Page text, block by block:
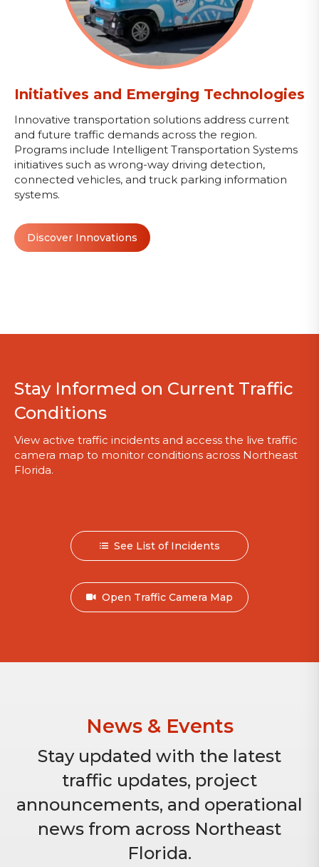
Initiatives and Emerging Technologies
Innovative transportation solutions address current
and future traffic demands across the region.
Programs include Intelligent Transportation Systems
initiatives such as wrong-way driving detection,
connected vehicles, and truck parking information
systems.
Discover Innovations
Stay Informed on Current Traffic
Conditions
View active traffic incidents and access the live traffic
camera map to monitor conditions across Northeast
Florida.
See List of Incidents
Open Traffic Camera Map
News & Events
Stay updated with the latest
traffic updates, project
announcements, and operational
news from across Northeast
Florida.